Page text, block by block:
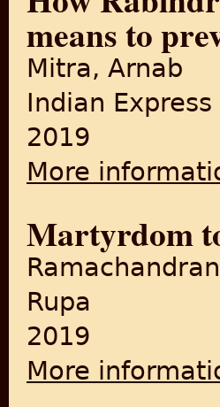
means to
Mitra, Arnab
Indian Express
2019
More
Martyrdom
Rupa
2019
More